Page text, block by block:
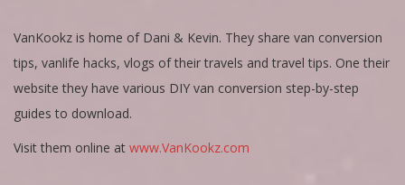
VanKookz is home of Dani & Kevin. They share van conversion
tips, vanlife hacks, vlogs of their travels and travel tips. One their
website they have various DIY van conversion step-by-step
guides to download.
Visit them online at www.VanKookz.com